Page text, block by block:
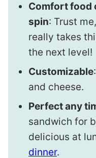
Comfort food
spin: Trust
really takes
the next level!
Customizable
and cheese.
Perfect any
sandwich for
delicious at
dinner.